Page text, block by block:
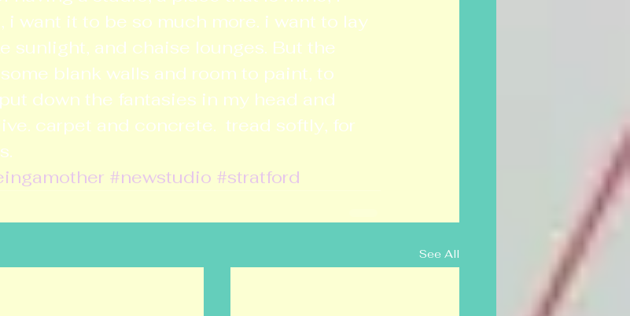
i want it to be so much more. i want to lay
sunlight, and chaise lounges. But the
blank walls and room to paint, to
down the fantasies in my head and
carpet and concrete.  tread softly, for
#newstudio #stratford
See All